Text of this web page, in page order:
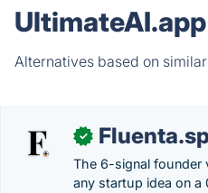
Alternatives based on
✓
The 6-signal founder
any startup idea on a